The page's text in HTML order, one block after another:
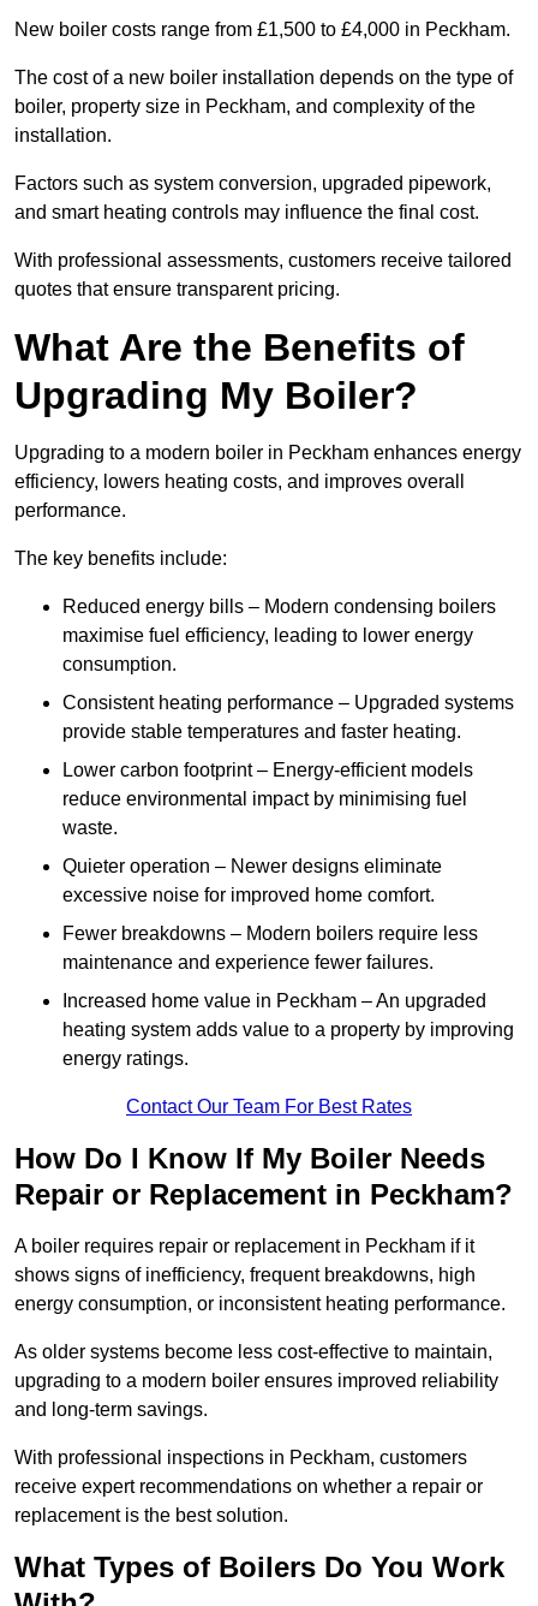
New boiler costs range from £1,500 to £4,000 in Peckham.
The cost of a new boiler installation depends on the type of
boiler, property size in Peckham, and complexity of the
installation.
Factors such as system conversion, upgraded pipework,
and smart heating controls may influence the final cost.
With professional assessments, customers receive tailored
quotes that ensure transparent pricing.
What Are the Benefits of
Upgrading My Boiler?
Upgrading to a modern boiler in Peckham enhances energy
efficiency, lowers heating costs, and improves overall
performance.
The key benefits include:
Reduced energy bills – Modern condensing boilers
maximise fuel efficiency, leading to lower energy
consumption.
Consistent heating performance – Upgraded systems
provide stable temperatures and faster heating.
Lower carbon footprint – Energy-efficient models
reduce environmental impact by minimising fuel
waste.
Quieter operation – Newer designs eliminate
excessive noise for improved home comfort.
Fewer breakdowns – Modern boilers require less
maintenance and experience fewer failures.
Increased home value in Peckham – An upgraded
heating system adds value to a property by improving
energy ratings.
Contact Our Team For Best Rates
How Do I Know If My Boiler Needs
Repair or Replacement in Peckham?
A boiler requires repair or replacement in Peckham if it
shows signs of inefficiency, frequent breakdowns, high
energy consumption, or inconsistent heating performance.
As older systems become less cost-effective to maintain,
upgrading to a modern boiler ensures improved reliability
and long-term savings.
With professional inspections in Peckham, customers
receive expert recommendations on whether a repair or
replacement is the best solution.
What Types of Boilers Do You Work